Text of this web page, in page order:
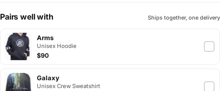
Pairs well with Ships together, one delivery
Arms
Unisex Hoodie
$90
Galaxy
Unisex Crew Sweatshirt